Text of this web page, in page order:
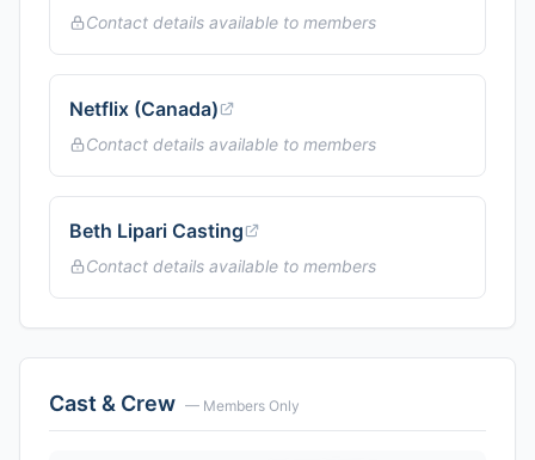
Contact details available to members
Netflix (Canada)
Contact details available to members
Beth Lipari Casting
Contact details available to members
Cast & Crew — Members Only